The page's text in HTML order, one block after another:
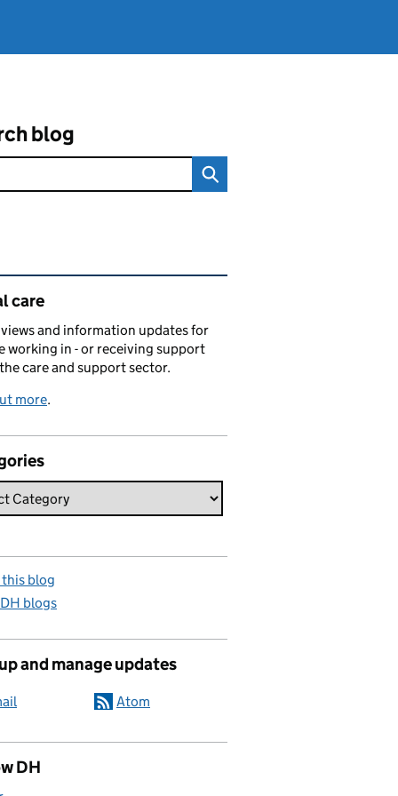
blog
content and links
care
and information updates for
working in - or receiving support
care and support sector.
more.
blog
blogs
and manage updates
Atom
DH